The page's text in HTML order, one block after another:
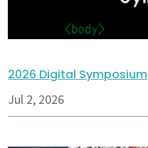
2026 Digital Symposium
Jul 2, 2026